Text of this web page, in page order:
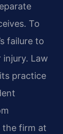
To
failure to
Law
practice
the firm at